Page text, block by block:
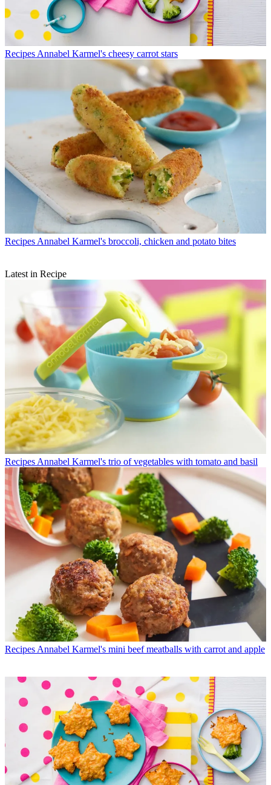
Recipes Annabel Karmel's cheesy carrot stars
Recipes Annabel Karmel's broccoli, chicken and potato bites
Latest in Recipe
Recipes Annabel Karmel's trio of vegetables with tomato and basil
Recipes Annabel Karmel's mini beef meatballs with carrot and apple